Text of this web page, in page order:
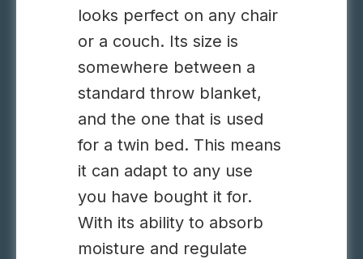
looks perfect on any chair
or a couch. Its size is
somewhere between a
standard throw blanket,
and the one that is used
for a twin bed. This means
it can adapt to any use
you have bought it for.
With its ability to absorb
moisture and regulate